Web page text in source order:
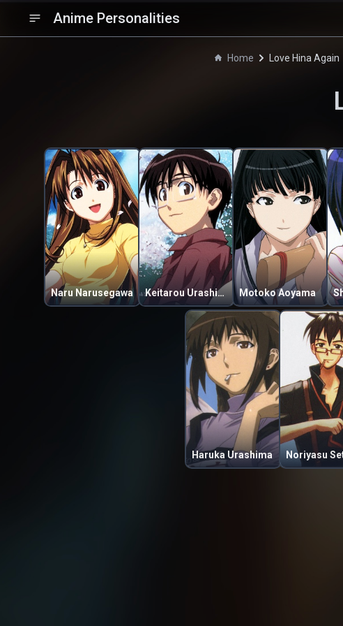
Anime Personalities
Home Love Hina Again
Naru Narusegawa Keitarou Urashima Motoko Aoyama
Haruka Urashima Noriyasu